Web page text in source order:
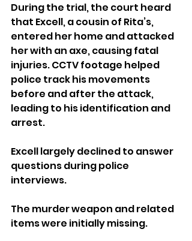
During the trial, the court heard
that Excell, a cousin of Rita’s,
entered her home and attacked
her with an axe, causing fatal
injuries. CCTV footage helped
police track his movements
before and after the attack,
leading to his identification and
arrest.
Excell largely declined to answer
questions during police
interviews.
The murder weapon and related
items were initially missing.